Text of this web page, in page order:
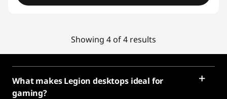
Showing 4 of 4 results
What makes Legion desktops ideal for
gaming?